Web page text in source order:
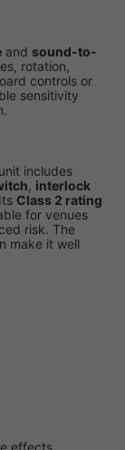
and sound-to-
rotation,
controls or
sensitivity
includes
, interlock
Class 2 rating
for venues
risk. The
make it well